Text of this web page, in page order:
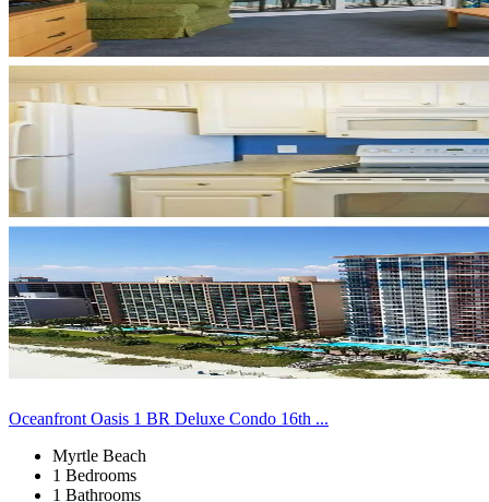
Oceanfront Oasis 1 BR Deluxe Condo 16th ...
Myrtle Beach
1 Bedrooms
1 Bathrooms